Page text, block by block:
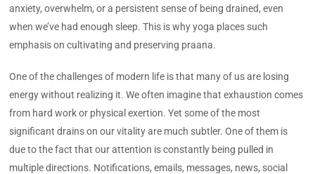
anxiety, overwhelm, or a persistent sense of being drained, even
when we’ve had enough sleep. This is why yoga places such
emphasis on cultivating and preserving praana.
One of the challenges of modern life is that many of us are losing
energy without realizing it. We often imagine that exhaustion comes
from hard work or physical exertion. Yet some of the most
significant drains on our vitality are much subtler. One of them is
due to the fact that our attention is constantly being pulled in
multiple directions. Notifications, emails, messages, news, social